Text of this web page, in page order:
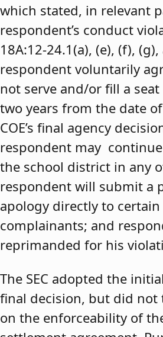
which stated, in relevant
respondent’s conduct
18A:12-24.1(a), (e), (f),
respondent voluntarily
not serve and/or fill a
two years from the date
COE’s final agency
respondent may
the school district in any
respondent will submit a
apology directly to
complainants; and
reprimanded for his
The SEC adopted the
final decision, but did not
on the enforceability of